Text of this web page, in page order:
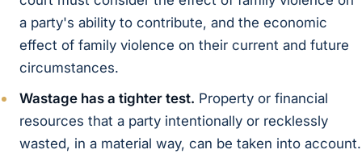
a party's ability to contribute, and the economic
effect of family violence on their current and future
circumstances.
Wastage has a tighter test. Property or financial
resources that a party intentionally or recklessly
wasted, in a material way, can be taken into account.